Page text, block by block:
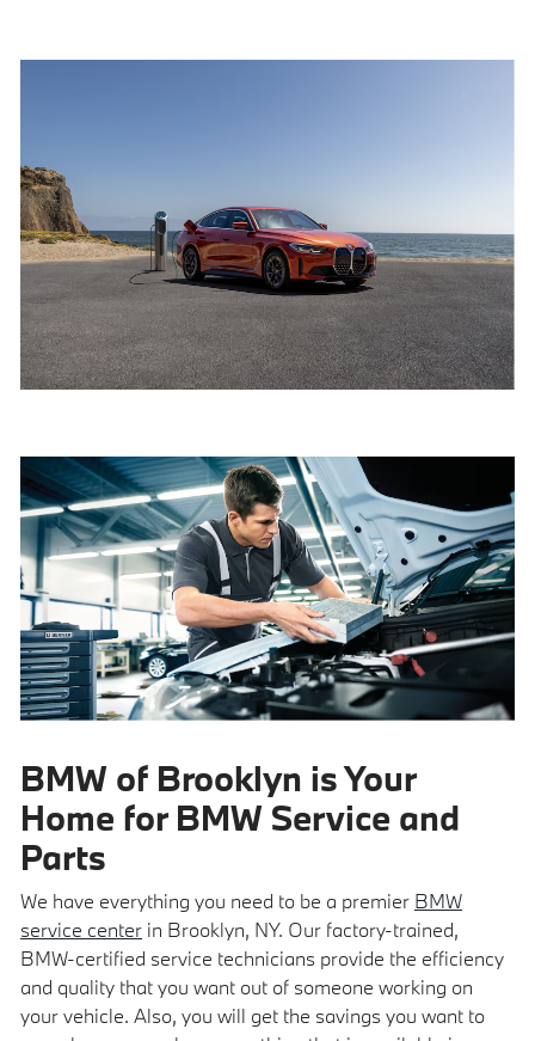
BMW of Brooklyn is Your
Home for BMW Service and
Parts
We have everything you need to be a premier BMW
service center in Brooklyn, NY. Our factory-trained,
BMW-certified service technicians provide the efficiency
and quality that you want out of someone working on
your vehicle. Also, you will get the savings you want to